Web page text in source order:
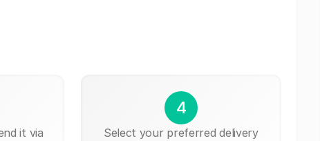
it via
4
Select your preferred delivery